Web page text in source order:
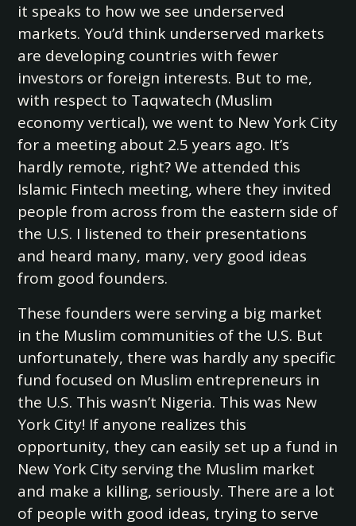
it speaks to how we see underserved
markets. You’d think underserved markets
are developing countries with fewer
investors or foreign interests. But to me,
with respect to Taqwatech (Muslim
economy vertical), we went to New York City
for a meeting about 2.5 years ago. It’s
hardly remote, right? We attended this
Islamic Fintech meeting, where they invited
people from across from the eastern side of
the U.S. I listened to their presentations
and heard many, many, very good ideas
from good founders.
These founders were serving a big market
in the Muslim communities of the U.S. But
unfortunately, there was hardly any specific
fund focused on Muslim entrepreneurs in
the U.S. This wasn’t Nigeria. This was New
York City! If anyone realizes this
opportunity, they can easily set up a fund in
New York City serving the Muslim market
and make a killing, seriously. There are a lot
of people with good ideas, trying to serve